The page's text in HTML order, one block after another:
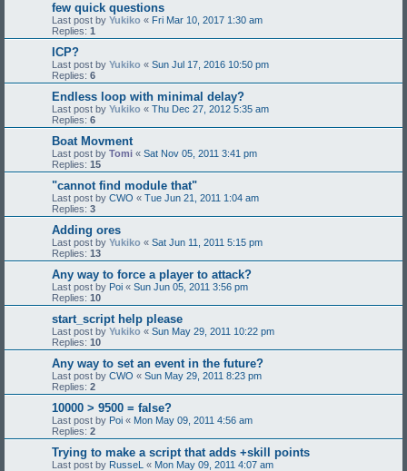
few quick questions
Last post by Yukiko « Fri Mar 10, 2017 1:30 am
Replies: 1
ICP?
Last post by Yukiko « Sun Jul 17, 2016 10:50 pm
Replies: 6
Endless loop with minimal delay?
Last post by Yukiko « Thu Dec 27, 2012 5:35 am
Replies: 6
Boat Movment
Last post by Tomi « Sat Nov 05, 2011 3:41 pm
Replies: 15
"cannot find module that"
Last post by CWO « Tue Jun 21, 2011 1:04 am
Replies: 3
Adding ores
Last post by Yukiko « Sat Jun 11, 2011 5:15 pm
Replies: 13
Any way to force a player to attack?
Last post by Poi « Sun Jun 05, 2011 3:56 pm
Replies: 10
start_script help please
Last post by Yukiko « Sun May 29, 2011 10:22 pm
Replies: 10
Any way to set an event in the future?
Last post by CWO « Sun May 29, 2011 8:23 pm
Replies: 2
10000 > 9500 = false?
Last post by Poi « Mon May 09, 2011 4:56 am
Replies: 2
Trying to make a script that adds +skill points
Last post by RusseL « Mon May 09, 2011 4:07 am